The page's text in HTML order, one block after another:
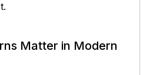
Matter in Modern